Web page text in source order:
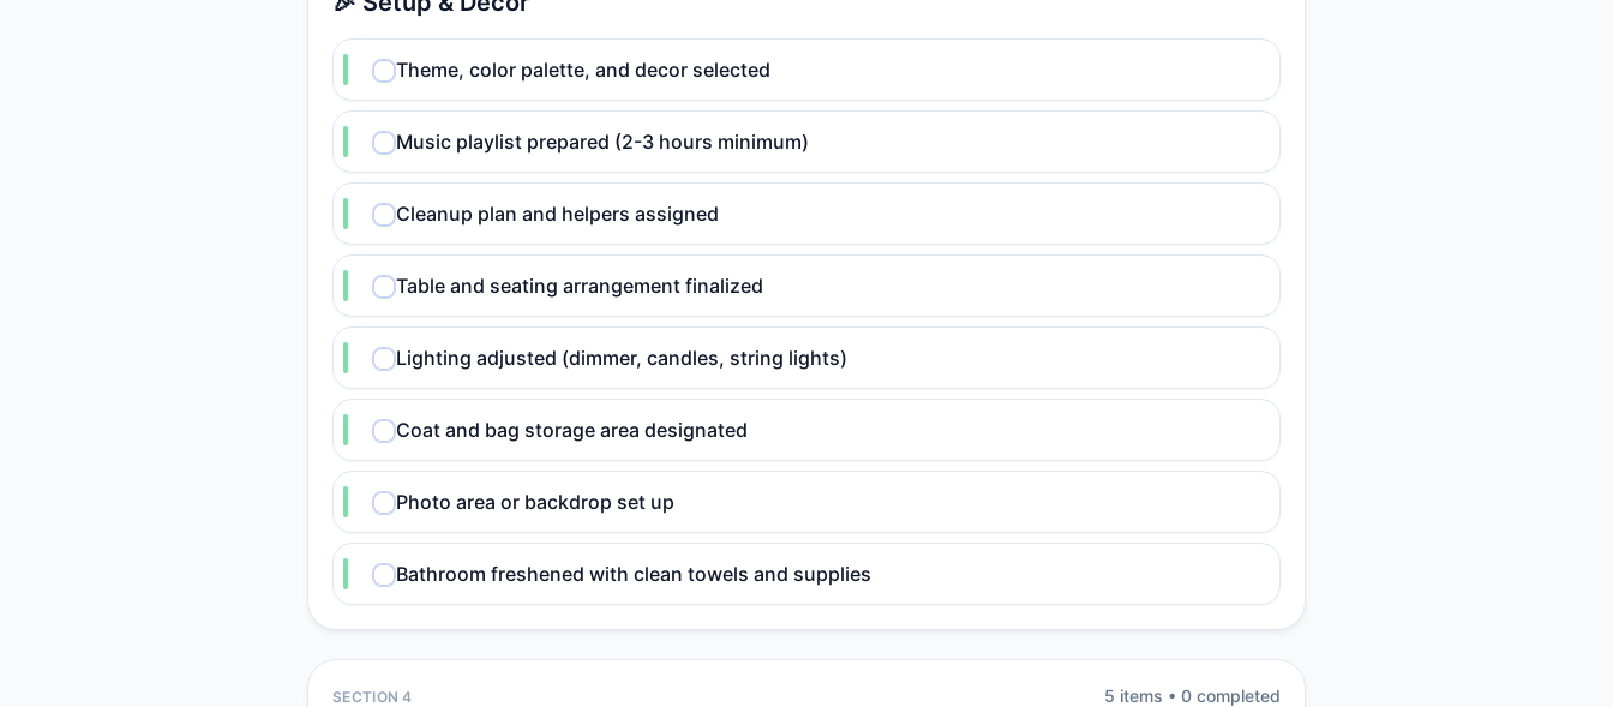
Theme, color palette, and decor selected
Music playlist prepared (2-3 hours minimum)
Cleanup plan and helpers assigned
Table and seating arrangement finalized
Lighting adjusted (dimmer, candles, string lights)
Coat and bag storage area designated
Photo area or backdrop set up
Bathroom freshened with clean towels and supplies
SECTION 4 5 items • 0 completed